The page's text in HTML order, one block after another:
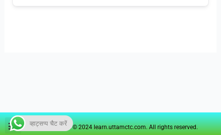
Copyright © 2024 learn.uttamctc.com. All rights reserved.
व्हाट्सप्प चैट करें